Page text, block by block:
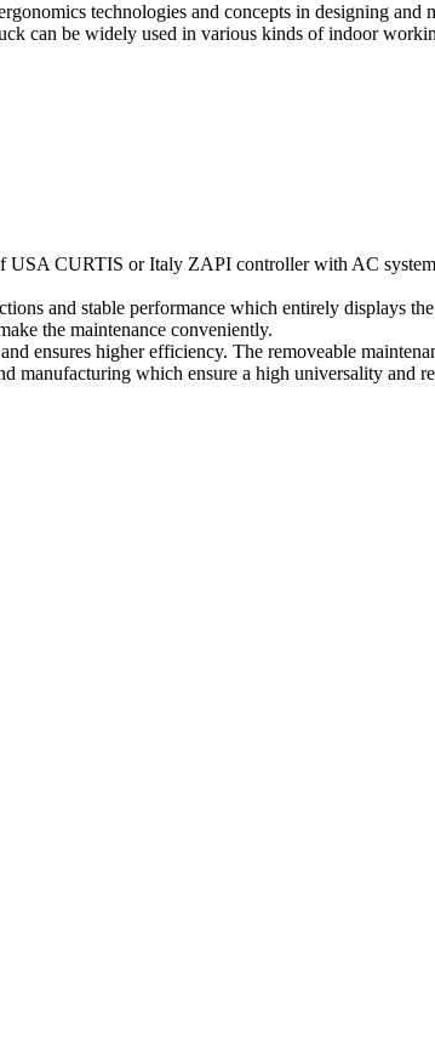
technologies and concepts in designing
can be widely used in various kinds of indoor
USA CURTIS or Italy ZAPI controller with AC
and stable performance which entirely displays
the maintenance conveniently.
ensures higher efficiency. The removeable
which ensure a high universality and